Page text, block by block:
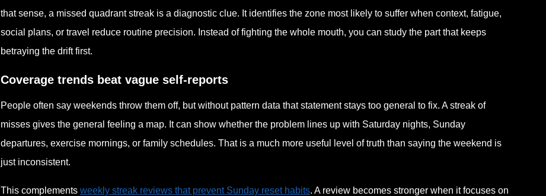
that sense, a missed quadrant streak is a diagnostic clue. It identifies the zone most likely to suffer when context, fatigue,
social plans, or travel reduce routine precision. Instead of fighting the whole mouth, you can study the part that keeps
betraying the drift first.
Coverage trends beat vague self-reports
People often say weekends throw them off, but without pattern data that statement stays too general to fix. A streak of
misses gives the general feeling a map. It can show whether the problem lines up with Saturday nights, Sunday
departures, exercise mornings, or family schedules. That is a much more useful level of truth than saying the weekend is
just inconsistent.
This complements weekly streak reviews that prevent Sunday reset habits. A review becomes stronger when it focuses on